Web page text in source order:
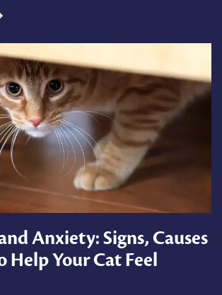
Anxiety: Signs, Causes
Help Your Cat Feel